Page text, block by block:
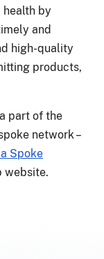
by
and
high-quality
products,
part of the
network –
Spoke
website.